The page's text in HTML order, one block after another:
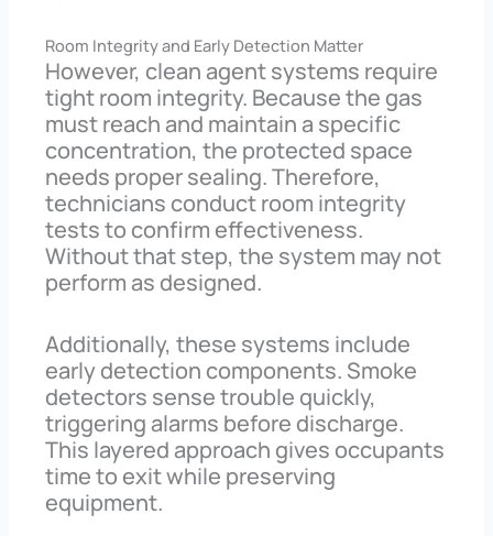
Room Integrity and Early Detection Matter
However, clean agent systems require
tight room integrity. Because the gas
must reach and maintain a specific
concentration, the protected space
needs proper sealing. Therefore,
technicians conduct room integrity
tests to confirm effectiveness.
Without that step, the system may not
perform as designed.
Additionally, these systems include
early detection components. Smoke
detectors sense trouble quickly,
triggering alarms before discharge.
This layered approach gives occupants
time to exit while preserving
equipment.